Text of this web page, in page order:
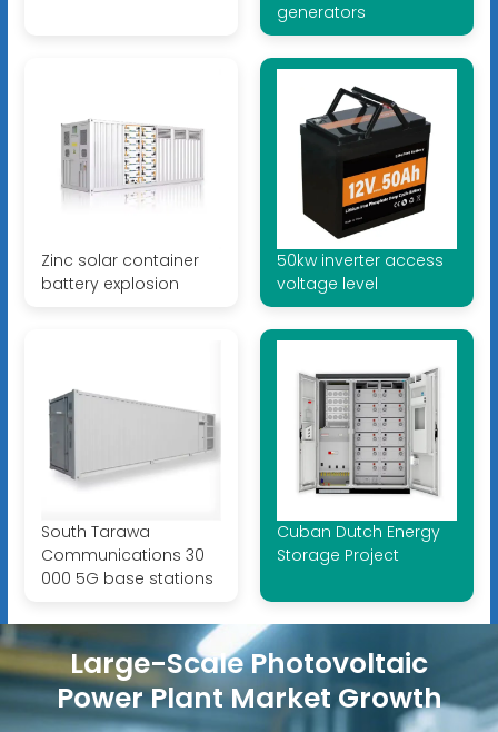
generators
Zinc solar container
battery explosion
50kw inverter access
voltage level
South Tarawa
Communications 30
000 5G base stations
Cuban Dutch Energy
Storage Project
Large-Scale Photovoltaic
Power Plant Market Growth